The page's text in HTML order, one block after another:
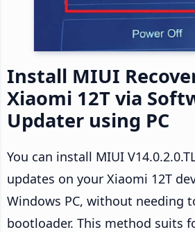
Install MIUI
Xiaomi 12T via
Updater using PC
You can install MIUI
updates on your Xiaomi 12T
Windows PC, without needing
bootloader. This method suits